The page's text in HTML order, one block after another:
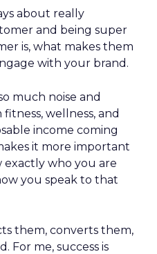
about really
and being super
is, what makes them
with your brand.
much noise and
wellness, and
income coming
it more important
who you are
you speak to that
them, converts them,
For me, success is